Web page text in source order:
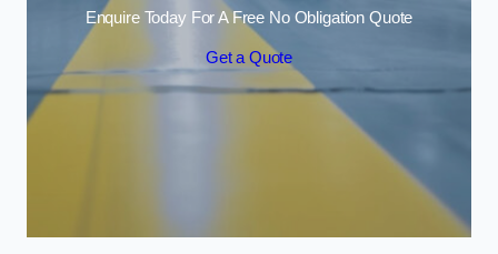
Enquire Today For A Free No Obligation Quote
Get a Quote